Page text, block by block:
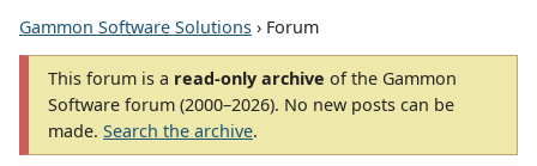
Gammon Software Solutions › Forum
This forum is a read-only archive of the Gammon
Software forum (2000–2026). No new posts can be
made. Search the archive.